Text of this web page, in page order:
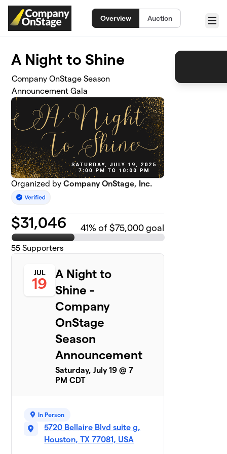
Skip to main content
Overview Auction
Menu
A Night to Shine
Company OnStage Season
Announcement Gala
Organized byCompany OnStage, Inc.
$31,046 41% of $75,000 goal
55 Supporters
JUL
19
A Night to
Shine -
Company
OnStage
Season
Announcement
Saturday, July 19 @ 7
PM CDT
In Person
5720 Bellaire Blvd suite g,
Houston, TX 77081, USA